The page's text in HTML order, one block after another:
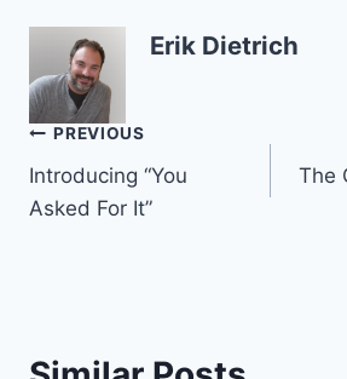
Erik Dietrich
Post
navigation
PREVIOUS
Introducing “You
Asked For It”
The